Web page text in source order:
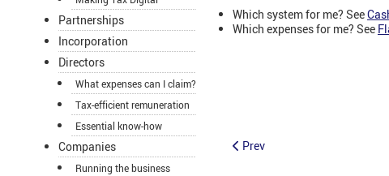
Partnerships
Incorporation
Directors
What expenses can I claim?
Tax-efficient remuneration
Essential know-how
Companies
Running the business
Which system for me? See
Which expenses for me? See
Prev